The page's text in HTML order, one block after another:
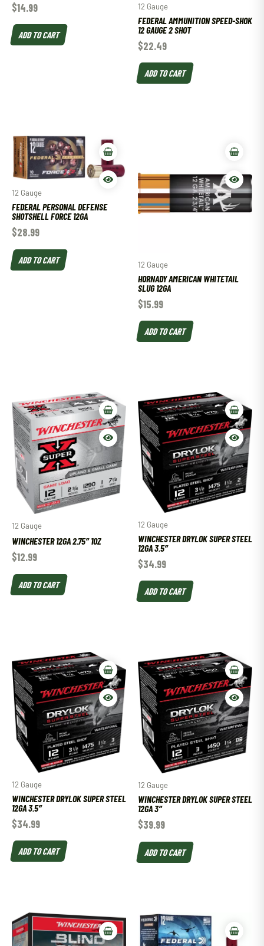
$14.99
ADD TO CART
12 Gauge
FEDERAL AMMUNITION SPEED-SHOK
12 GAUGE 2 SHOT
$22.49
ADD TO CART
12 Gauge
FEDERAL PERSONAL DEFENSE
SHOTSHELL FORCE 12GA
$28.99
ADD TO CART 12 Gauge
HORNADY AMERICAN WHITETAIL
SLUG 12GA
$15.99
ADD TO CART
12 Gauge
WINCHESTER 12GA 2.75″ 1OZ
$12.99
ADD TO CART
12 Gauge
WINCHESTER DRYLOK SUPER STEEL
12GA 3.5″
$34.99
ADD TO CART
12 Gauge
WINCHESTER DRYLOK SUPER STEEL
12GA 3.5″
$34.99
ADD TO CART
12 Gauge
WINCHESTER DRYLOK SUPER STEEL
12GA 3″
$39.99
ADD TO CART